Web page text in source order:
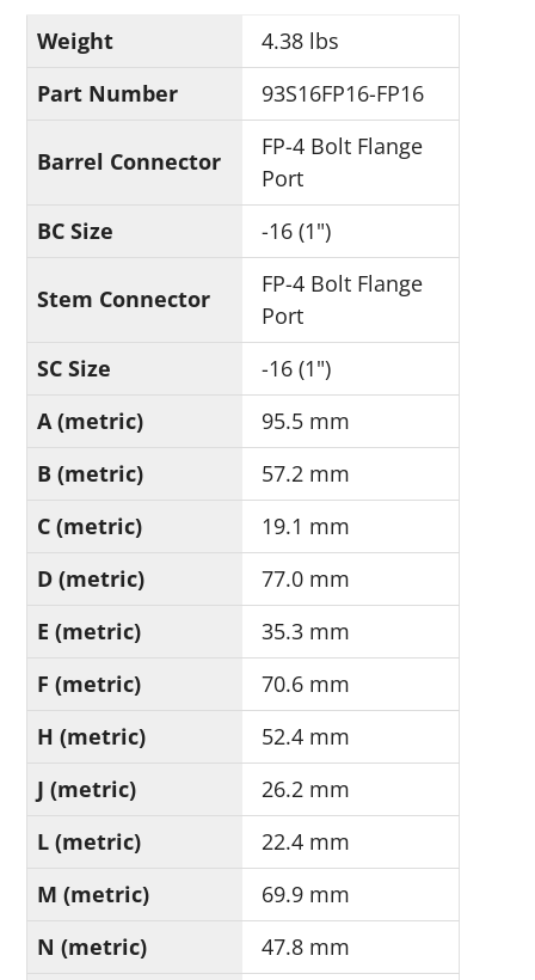
Weight
4.38 lbs
Part Number
93S16FP16-FP16
Barrel Connector
FP-4 Bolt Flange
Port
BC Size
-16 (1")
Stem Connector
FP-4 Bolt Flange
Port
SC Size
-16 (1")
A (metric)
95.5 mm
B (metric)
57.2 mm
C (metric)
19.1 mm
D (metric)
77.0 mm
E (metric)
35.3 mm
F (metric)
70.6 mm
H (metric)
52.4 mm
J (metric)
26.2 mm
L (metric)
22.4 mm
M (metric)
69.9 mm
N (metric)
47.8 mm